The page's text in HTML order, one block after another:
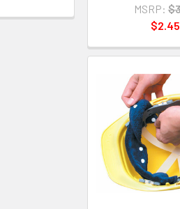
MSRP:
$2.45